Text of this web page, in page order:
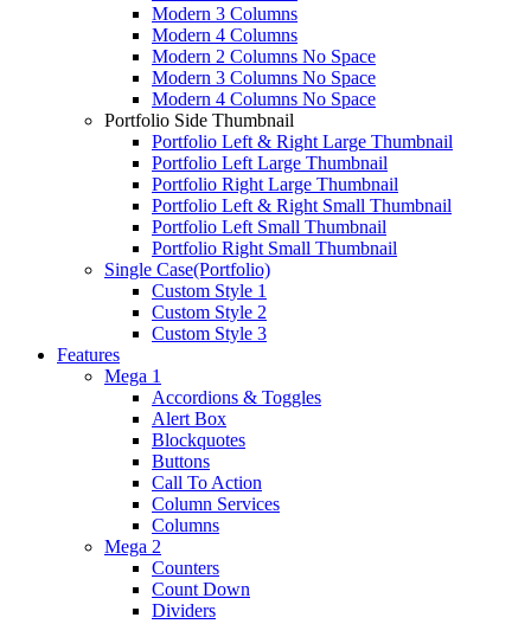
Modern 3 Columns
Modern 4 Columns
Modern 2 Columns No Space
Modern 3 Columns No Space
Modern 4 Columns No Space
Portfolio Side Thumbnail
Portfolio Left & Right Large Thumbnail
Portfolio Left Large Thumbnail
Portfolio Right Large Thumbnail
Portfolio Left & Right Small Thumbnail
Portfolio Left Small Thumbnail
Portfolio Right Small Thumbnail
Single Case(Portfolio)
Custom Style 1
Custom Style 2
Custom Style 3
Features
Mega 1
Accordions & Toggles
Alert Box
Blockquotes
Buttons
Call To Action
Column Services
Columns
Mega 2
Counters
Count Down
Dividers